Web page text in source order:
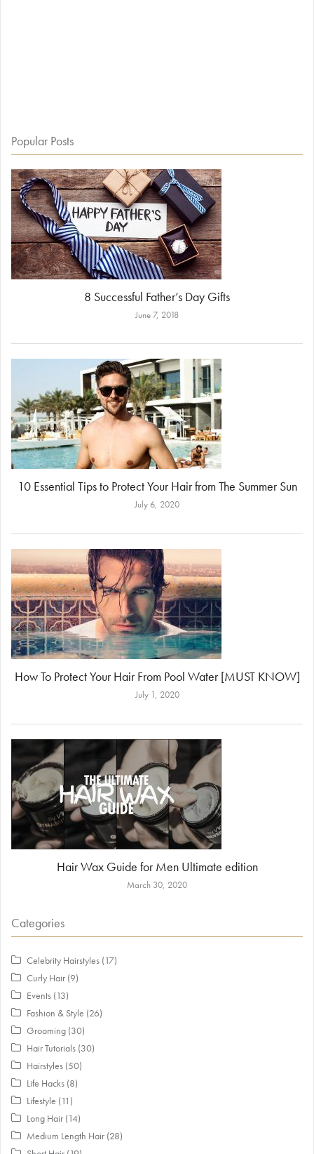
Popular Posts
8 Successful Father’s Day Gifts
June 7, 2018
10 Essential Tips to Protect Your Hair from The Summer Sun
July 6, 2020
How To Protect Your Hair From Pool Water [MUST KNOW]
July 1, 2020
Hair Wax Guide for Men Ultimate edition
March 30, 2020
Categories
Celebrity Hairstyles (17)
Curly Hair (9)
Events (13)
Fashion & Style (26)
Grooming (30)
Hair Tutorials (30)
Hairstyles (50)
Life Hacks (8)
Lifestyle (11)
Long Hair (14)
Medium Length Hair (28)